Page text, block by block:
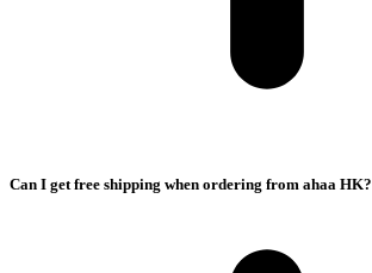
Can I get free shipping when ordering from ahaa HK?